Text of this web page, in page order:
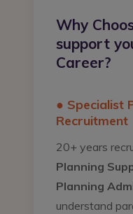
Why
support
Career?
● Specialist
Recruitment
20+ years
Planning
Planning
understand